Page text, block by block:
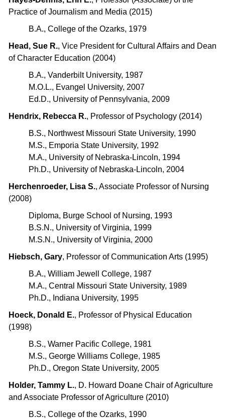
Practice of Journalism and Media (2015)
B.A., College of the Ozarks, 1979
Head, Sue R., Vice President for Cultural Affairs and Dean
of Character Education (2004)
B.A., Vanderbilt University, 1987
M.O.L., Evangel University, 2007
Ed.D., University of Pennsylvania, 2009
Hendrix, Rebecca R., Professor of Psychology (2014)
B.S., Northwest Missouri State University, 1990
M.S., Emporia State University, 1992
M.A., University of Nebraska-Lincoln, 1994
Ph.D., University of Nebraska-Lincoln, 2004
Herchenroeder, Lisa S., Associate Professor of Nursing
(2008)
Diploma, Burge School of Nursing, 1993
B.S.N., University of Virginia, 1999
M.S.N., University of Virginia, 2000
Hiebsch, Gary, Professor of Communication Arts (1995)
B.A., William Jewell College, 1987
M.A., Central Missouri State University, 1989
Ph.D., Indiana University, 1995
Hoeck, Donald E., Professor of Physical Education
(1998)
B.S., Warner Pacific College, 1981
M.S., George Williams College, 1985
Ph.D., Oregon State University, 2005
Holder, Tammy L., D. Howard Doane Chair of Agriculture
and Associate Professor of Agriculture (2010)
B.S., College of the Ozarks, 1990